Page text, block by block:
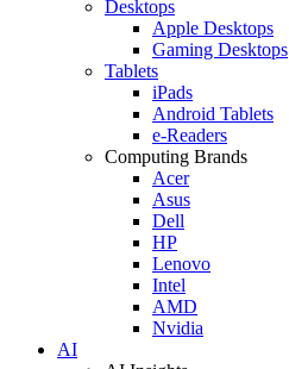
Desktops
Apple Desktops
Gaming Desktops
Tablets
iPads
Android Tablets
e-Readers
Computing Brands
Acer
Asus
Dell
HP
Lenovo
Intel
AMD
Nvidia
AI